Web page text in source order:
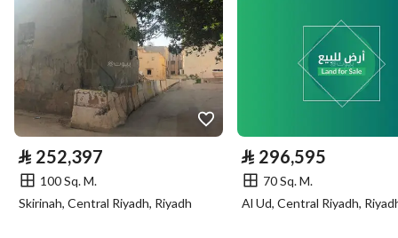
70.01
Number of Rooms -
Utilities
Electricity
Sewerage Yes
⃁ 252,397
100 Sq. M.
Skirinah, Central Riyadh, Riyadh
⃁ 296,595
70 Sq. M.
Al Ud, Central Riyadh,